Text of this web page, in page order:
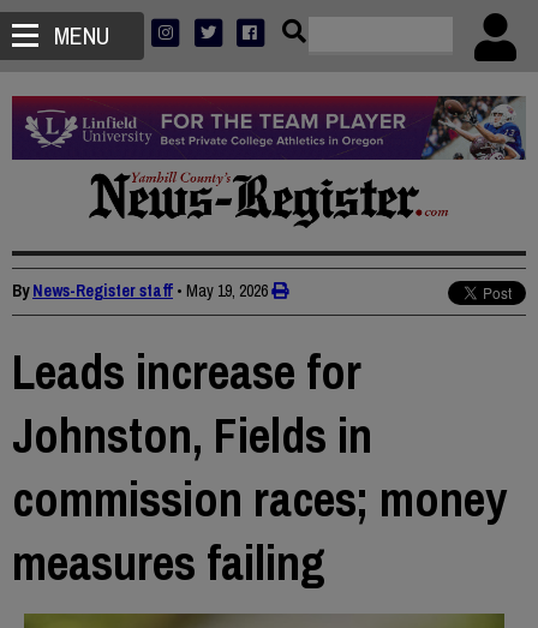
MENU
ByNews-Register staff • May 19, 2026
Leads increase for
Johnston, Fields in
commission races; money
measures failing